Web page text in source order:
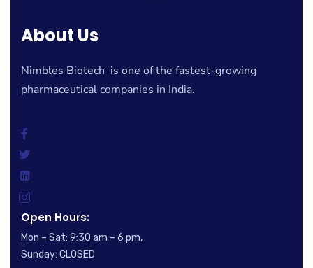
About Us
Nimbles Biotech is one of the fastest-growing
pharmaceutical companies in India.
Open Hours:
Mon – Sat: 9:30 am – 6 pm,
Sunday: CLOSED